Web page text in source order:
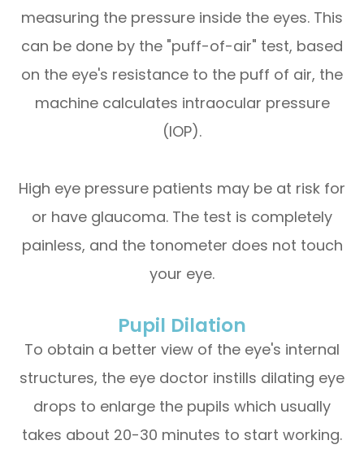
measuring the pressure inside the eyes. This
can be done by the "puff-of-air" test, based
on the eye's resistance to the puff of air, the
machine calculates intraocular pressure
(IOP).
High eye pressure patients may be at risk for
or have glaucoma. The test is completely
painless, and the tonometer does not touch
your eye.
Pupil Dilation
To obtain a better view of the eye's internal
structures, the eye doctor instills dilating eye
drops to enlarge the pupils which usually
takes about 20-30 minutes to start working.